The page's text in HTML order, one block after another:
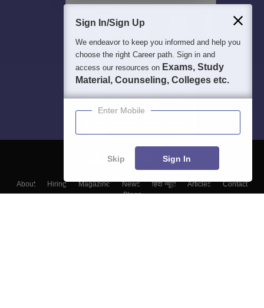
About Hiring Magazine News हिंदी न्यूज़ Articles
Contact
Blogs
Sign In/Sign Up
We endeavor to keep you informed and help you
choose the right Career path. Sign in and
access our resources on Exams, Study
Material, Counseling, Colleges etc.
Enter Mobile
Skip Sign In